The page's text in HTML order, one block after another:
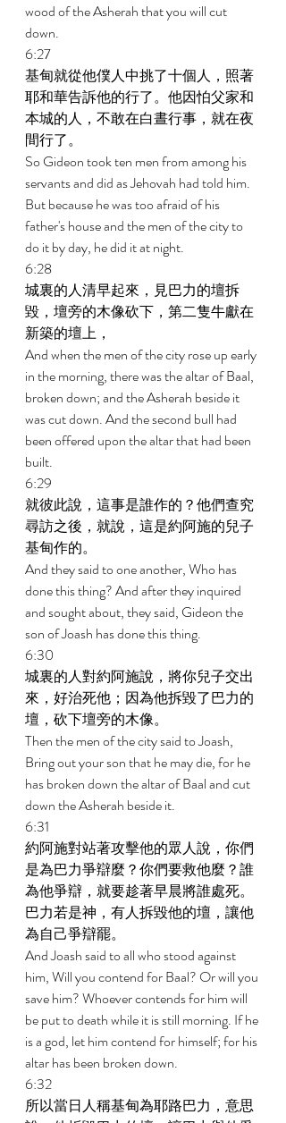
wood of the Asherah that you will cut
down.
6:27
基甸就從他僕人中挑了十個人，照著
耶和華告訴他的行了。他因怕父家和
本城的人，不敢在白晝行事，就在夜
間行了。
So Gideon took ten men from among his
servants and did as Jehovah had told him.
But because he was too afraid of his
father's house and the men of the city to
do it by day, he did it at night.
6:28
城裏的人清早起來，見巴力的壇拆
毀，壇旁的木像砍下，第二隻牛獻在
新築的壇上，
And when the men of the city rose up early
in the morning, there was the altar of Baal,
broken down; and the Asherah beside it
was cut down. And the second bull had
been offered upon the altar that had been
built.
6:29
就彼此說，這事是誰作的？他們查究
尋訪之後，就說，這是約阿施的兒子
基甸作的。
And they said to one another, Who has
done this thing? And after they inquired
and sought about, they said, Gideon the
son of Joash has done this thing.
6:30
城裏的人對約阿施說，將你兒子交出
來，好治死他；因為他拆毀了巴力的
壇，砍下壇旁的木像。
Then the men of the city said to Joash,
Bring out your son that he may die, for he
has broken down the altar of Baal and cut
down the Asherah beside it.
6:31
約阿施對站著攻擊他的眾人說，你們
是為巴力爭辯麼？你們要救他麼？誰
為他爭辯，就要趁著早晨將誰處死。
巴力若是神，有人拆毀他的壇，讓他
為自己爭辯罷。
And Joash said to all who stood against
him, Will you contend for Baal? Or will you
save him? Whoever contends for him will
be put to death while it is still morning. If he
is a god, let him contend for himself; for his
altar has been broken down.
6:32
所以當日人稱基甸為耶路巴力，意思